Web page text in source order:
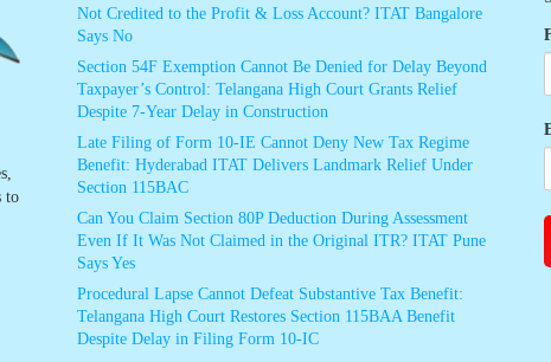
to
Not Credited to the Profit & Loss Account? ITAT Bangalore
Says No
Section 54F Exemption Cannot Be Denied for Delay Beyond
Taxpayer’s Control: Telangana High Court Grants Relief
Despite 7-Year Delay in Construction
Late Filing of Form 10-IE Cannot Deny New Tax Regime
Benefit: Hyderabad ITAT Delivers Landmark Relief Under
Section 115BAC
Can You Claim Section 80P Deduction During Assessment
Even If It Was Not Claimed in the Original ITR? ITAT Pune
Says Yes
Procedural Lapse Cannot Defeat Substantive Tax Benefit:
Telangana High Court Restores Section 115BAA Benefit
Despite Delay in Filing Form 10-IC